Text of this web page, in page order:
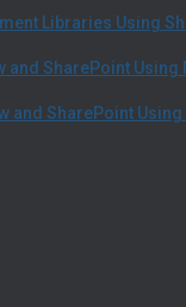
Libraries Using
and SharePoint
and SharePoint